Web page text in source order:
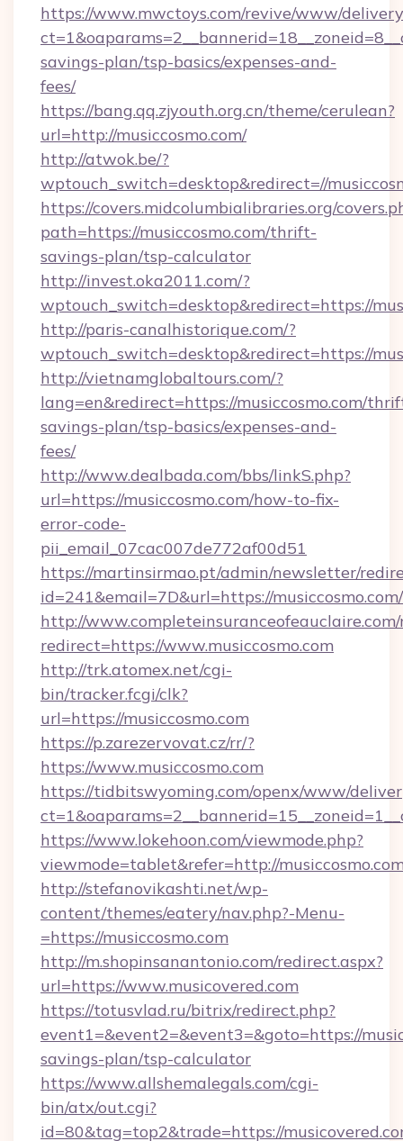
https://www.mwctoys.com/revive/www/
savings-plan/tsp-basics/expenses-and-
fees/
https://bang.qq.zjyouth.org.cn/theme/cerulean?
url=http://musiccosmo.com/
http://atwok.be/?
wptouch_switch=desktop&redirect=//
https://covers.midcolumbialibraries.org/
path=https://musiccosmo.com/thrift-
savings-plan/tsp-calculator
http://invest.oka2011.com/?
wptouch_switch=desktop&redirect=https://
http://paris-canalhistorique.com/?
wptouch_switch=desktop&redirect=https://
http://vietnamglobaltours.com/?
lang=en&redirect=https://musiccosmo.com/
savings-plan/tsp-basics/expenses-and-
fees/
http://www.dealbada.com/bbs/linkS.php?
url=https://musiccosmo.com/how-to-fix-
error-code-
pii_email_07cac007de772af00d51
https://martinsirmao.pt/admin/newsletter/
id=241&email=7D&url=https://musiccosmo.com/
http://
redirect=https://www.musiccosmo.com
http://trk.atomex.net/cgi-
bin/tracker.fcgi/clk?
url=https://musiccosmo.com
https://p.zarezervovat.cz/rr/?
https://www.musiccosmo.com
https://tidbitswyoming.com/openx/www/
https://www.lokehoon.com/viewmode.php?
viewmode=tablet&refer=http://
http://stefanovikashti.net/wp-
content/themes/eatery/nav.php?-Menu-
=https://musiccosmo.com
http://m.shopinsanantonio.com/redirect.aspx?
url=https://www.musicovered.com
https://totusvlad.ru/bitrix/redirect.php?
event1=&event2=&event3=&goto=https://
savings-plan/tsp-calculator
https://www.allshemalegals.com/cgi-
bin/atx/out.cgi?
id=80&tag=top2&trade=https://